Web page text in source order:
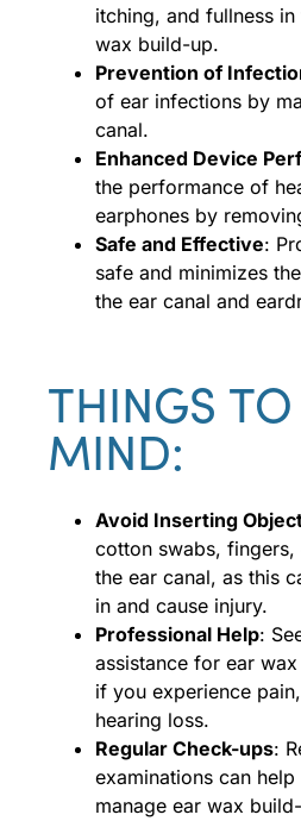
itching, and fullness
wax build-up.
Prevention of
of ear infections by
canal.
Enhanced Device
the performance of
earphones by
Safe and Effective:
safe and minimizes
the ear canal and
THINGS
MIND:
Avoid Inserting
cotton swabs,
the ear canal, as this
in and cause injury.
Professional Help:
assistance for ear
if you experience
hearing loss.
Regular Check-ups:
examinations can
manage ear wax